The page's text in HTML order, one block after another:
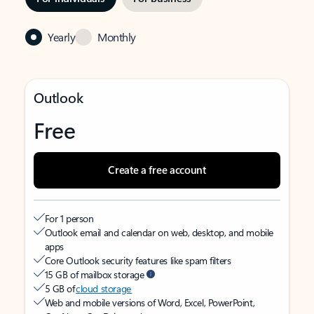
Yearly Monthly
Outlook
Free
Create a free account
For 1 person
Outlook email and calendar on web, desktop, and mobile
apps
Core Outlook security features like spam filters
15 GB of mailbox storage
5 GB ofcloud storage
Web and mobile versions of Word, Excel, PowerPoint,